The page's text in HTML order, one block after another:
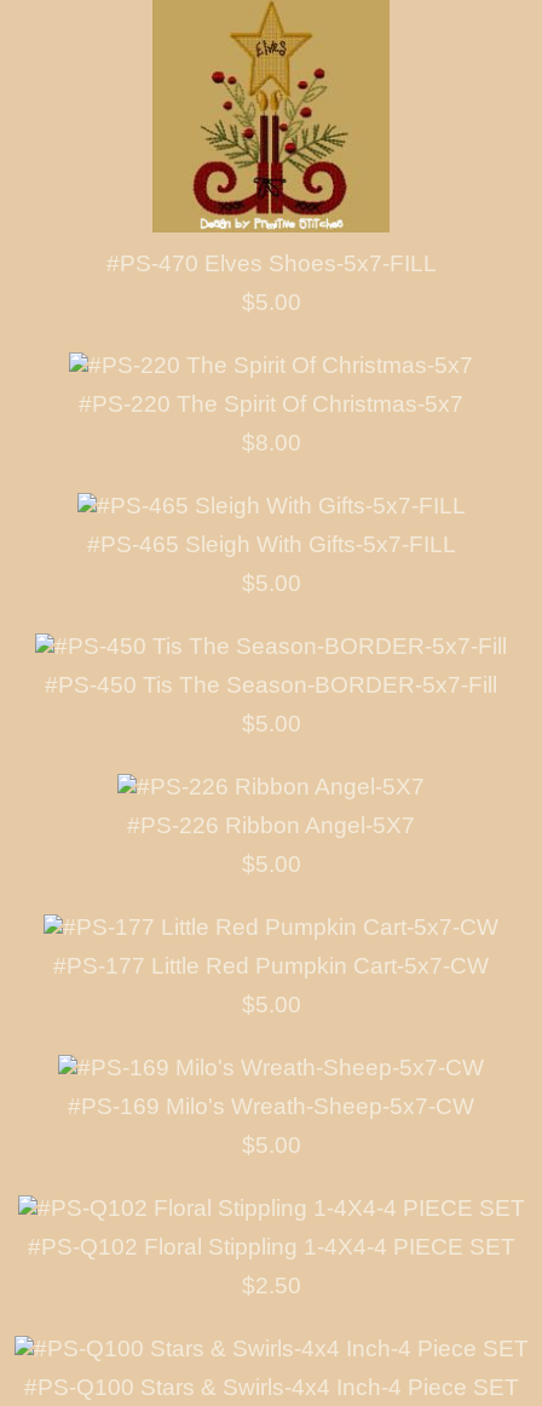
#PS-470 Elves Shoes-5x7-FILL
$5.00
#PS-220 The Spirit Of Christmas-5x7
$8.00
#PS-465 Sleigh With Gifts-5x7-FILL
$5.00
#PS-450 Tis The Season-BORDER-5x7-Fill
$5.00
#PS-226 Ribbon Angel-5X7
$5.00
#PS-177 Little Red Pumpkin Cart-5x7-CW
$5.00
#PS-169 Milo's Wreath-Sheep-5x7-CW
$5.00
#PS-Q102 Floral Stippling 1-4X4-4 PIECE SET
$2.50
#PS-Q100 Stars & Swirls-4x4 Inch-4 Piece SET